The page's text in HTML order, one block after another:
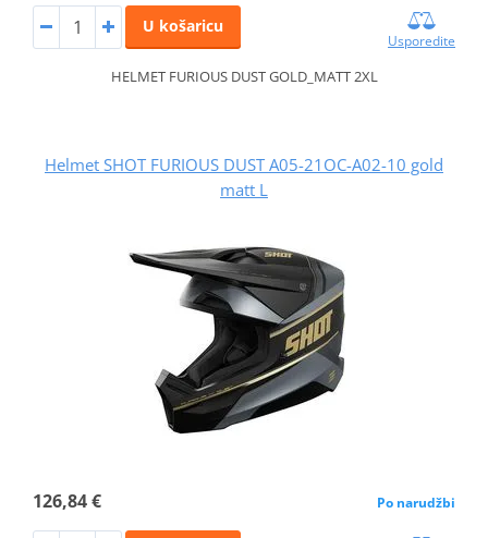
U košaricu
Usporedite
HELMET FURIOUS DUST GOLD_MATT 2XL
Helmet SHOT FURIOUS DUST A05-21OC-A02-10 gold
matt L
126,84 € Po narudžbi